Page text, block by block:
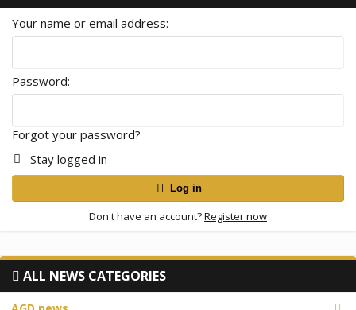
Your name or email address
Password
Forgot your password?
Stay logged in
Log in
Don't have an account?Register now
ALL NEWS CATEGORIES